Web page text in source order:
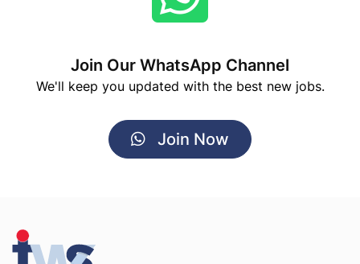
Join Our WhatsApp Channel
We'll keep you updated with the best new jobs.
Join Now